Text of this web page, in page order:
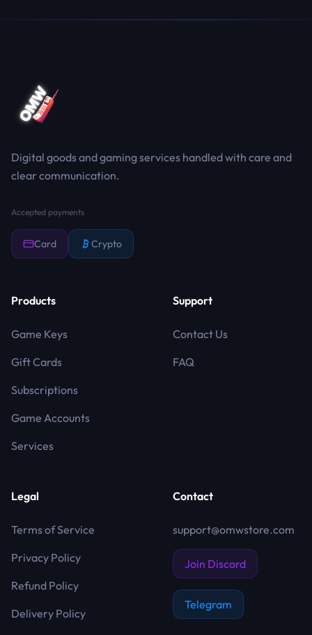
Digital goods and gaming services handled with care and
clear communication.
Accepted payments
Card Crypto
Products
Game Keys
Gift Cards
Subscriptions
Game Accounts
Services
Support
Contact Us
FAQ
Legal
Terms of Service
Privacy Policy
Refund Policy
Delivery Policy
Contact
support@omwstore.com
Join Discord
Telegram